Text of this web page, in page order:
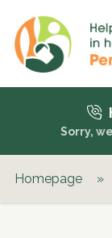
Sorry,
Homepage »